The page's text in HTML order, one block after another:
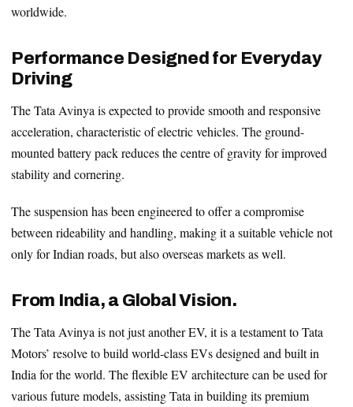
worldwide.
Performance Designed for Everyday
Driving
The Tata Avinya is expected to provide smooth and responsive
acceleration, characteristic of electric vehicles. The ground-
mounted battery pack reduces the centre of gravity for improved
stability and cornering.
The suspension has been engineered to offer a compromise
between rideability and handling, making it a suitable vehicle not
only for Indian roads, but also overseas markets as well.
From India, a Global Vision.
The Tata Avinya is not just another EV, it is a testament to Tata
Motors’ resolve to build world-class EVs designed and built in
India for the world. The flexible EV architecture can be used for
various future models, assisting Tata in building its premium